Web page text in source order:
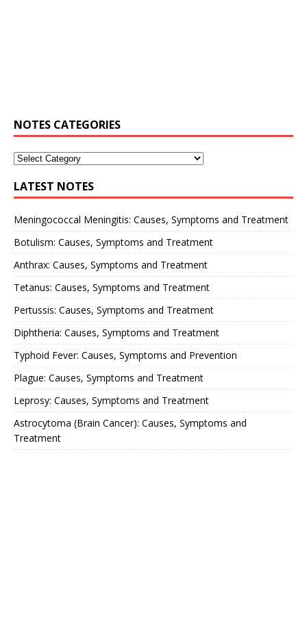
NOTES CATEGORIES
LATEST NOTES
Meningococcal Meningitis: Causes, Symptoms and Treatment
Botulism: Causes, Symptoms and Treatment
Anthrax: Causes, Symptoms and Treatment
Tetanus: Causes, Symptoms and Treatment
Pertussis: Causes, Symptoms and Treatment
Diphtheria: Causes, Symptoms and Treatment
Typhoid Fever: Causes, Symptoms and Prevention
Plague: Causes, Symptoms and Treatment
Leprosy: Causes, Symptoms and Treatment
Astrocytoma (Brain Cancer): Causes, Symptoms and
Treatment